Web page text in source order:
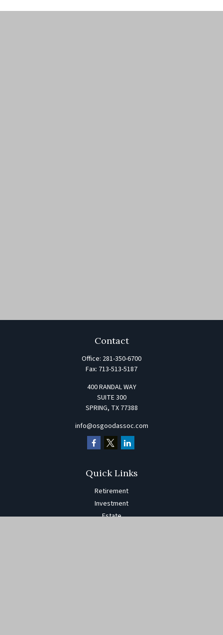
Contact
Office: 281-350-6700
Fax: 713-513-5187
400 RANDAL WAY
SUITE 300
SPRING, TX 77388
info@osgoodassoc.com
Quick Links
Retirement
Investment
Estate